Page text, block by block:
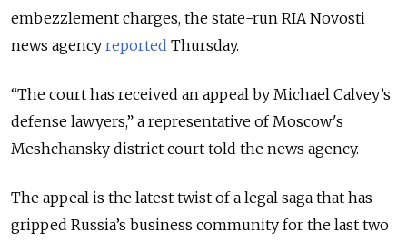
embezzlement charges, the state-run RIA Novosti
news agency reported Thursday.
“The court has received an appeal by Michael Calvey’s
defense lawyers,” a representative of Moscow's
Meshchansky district court told the news agency.
The appeal is the latest twist of a legal saga that has
gripped Russia’s business community for the last two